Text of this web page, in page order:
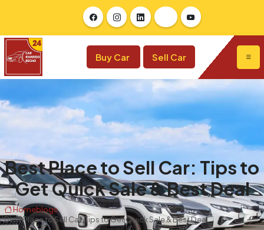
Buy Car Sell Car
Best Place to Sell Car: Tips to
Get Quick Sale & Best Deal
Homeblogs
Best Place to Sell Car: Tips to Get Quick Sale & Best Deal